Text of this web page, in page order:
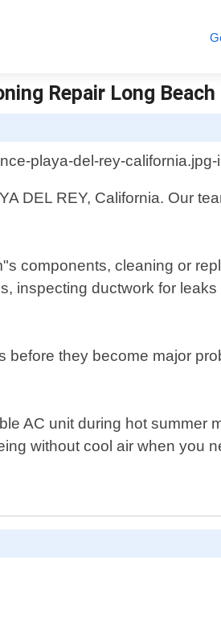
Repair Long Beach
DEL REY, California. Our
components, cleaning or
inspecting ductwork for
they become major
AC unit during hot summer
without cool air when you